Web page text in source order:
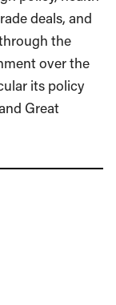
deals, and
the
over the
its policy
Great